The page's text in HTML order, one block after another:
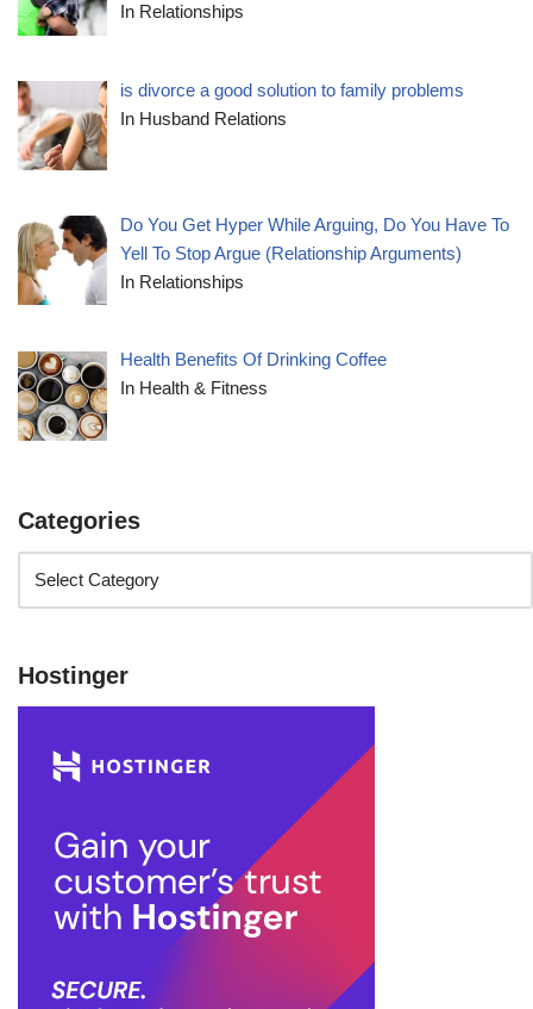
In Relationships
is divorce a good solution to family problems
In Husband Relations
Do You Get Hyper While Arguing, Do You Have To
Yell To Stop Argue (Relationship Arguments)
In Relationships
Health Benefits Of Drinking Coffee
In Health & Fitness
Categories
Hostinger